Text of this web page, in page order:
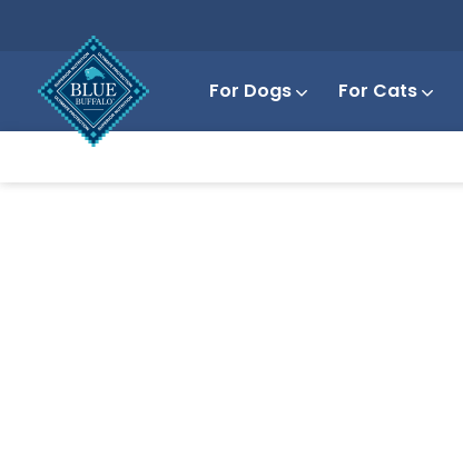
For Dogs For Cats